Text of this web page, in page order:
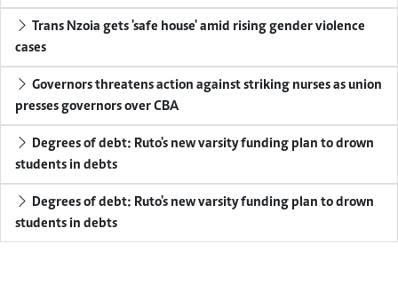
Trans Nzoia gets 'safe house' amid rising gender violence
cases
Governors threatens action against striking nurses as union
presses governors over CBA
Degrees of debt: Ruto's new varsity funding plan to drown
students in debts
Degrees of debt: Ruto's new varsity funding plan to drown
students in debts